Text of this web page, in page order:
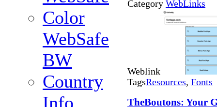
Color
WebSafe
BW
Country
Info
Category WebLinks
Weblink
TagsResources, Fonts
TheBoutons: Your